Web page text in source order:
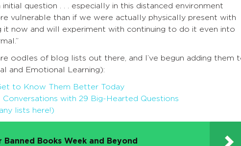
question . . . especially in this distanced environment
vulnerable than if we were actually physically present with
it now and will experiment with continuing to do it even into
oodles of blog lists out there, and I’ve begun adding them
and Emotional Learning):
to Know Them Better Today
with 29 Big-Hearted Questions
lists here!)
Banned Books Week and Beyond